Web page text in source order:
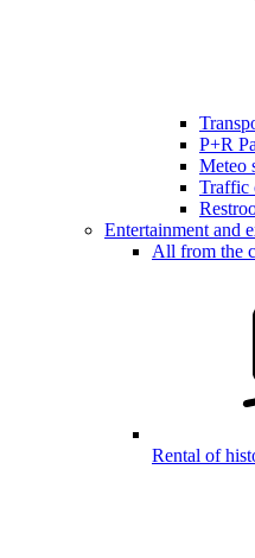
P+R
Meteo
Traffic
Entertainment and
All from the
Rental of